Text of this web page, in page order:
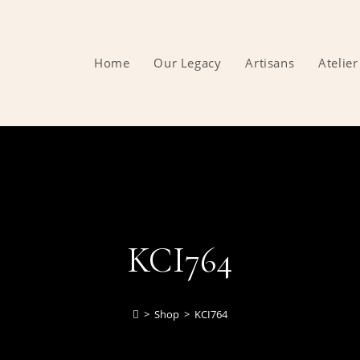
Home Our Legacy Artisans Atelier
KCI764
> Shop > KCI764